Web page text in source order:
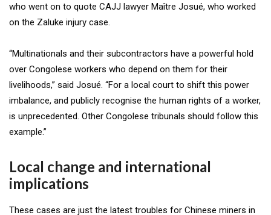
who went on to quote CAJJ lawyer Maître Josué, who worked
on the Zaluke injury case.
“Multinationals and their subcontractors have a powerful hold
over Congolese workers who depend on them for their
livelihoods,” said Josué. “For a local court to shift this power
imbalance, and publicly recognise the human rights of a worker,
is unprecedented. Other Congolese tribunals should follow this
example.”
Local change and international
implications
These cases are just the latest troubles for Chinese miners in